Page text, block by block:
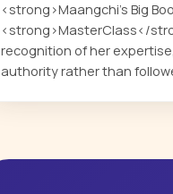
<strong>Maangchi's Big
<strong>MasterClass</
recognition of her
authority rather than